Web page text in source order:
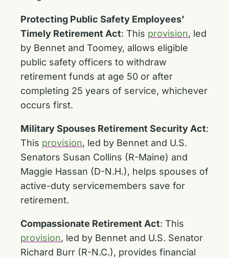
Protecting Public Safety Employees’
Timely Retirement Act: This provision, led
by Bennet and Toomey, allows eligible
public safety officers to withdraw
retirement funds at age 50 or after
completing 25 years of service, whichever
occurs first.
Military Spouses Retirement Security Act:
This provision, led by Bennet and U.S.
Senators Susan Collins (R-Maine) and
Maggie Hassan (D-N.H.), helps spouses of
active-duty servicemembers save for
retirement.
Compassionate Retirement Act: This
provision, led by Bennet and U.S. Senator
Richard Burr (R-N.C.), provides financial